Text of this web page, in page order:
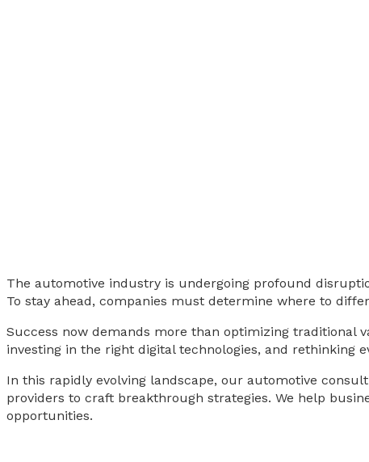
The automotive industry is undergoing profound
To stay ahead, companies must determine where to
Success now demands more than optimizing traditional
investing in the right digital technologies, and
In this rapidly evolving landscape, our automotive
providers to craft breakthrough strategies. We help
opportunities.